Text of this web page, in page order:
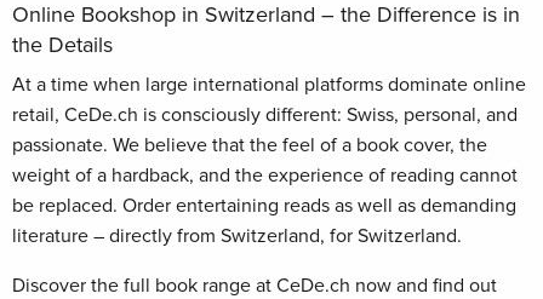
Online Bookshop in Switzerland – the Difference is in
the Details
At a time when large international platforms dominate online
retail, CeDe.ch is consciously different: Swiss, personal, and
passionate. We believe that the feel of a book cover, the
weight of a hardback, and the experience of reading cannot
be replaced. Order entertaining reads as well as demanding
literature – directly from Switzerland, for Switzerland.
Discover the full book range at CeDe.ch now and find out